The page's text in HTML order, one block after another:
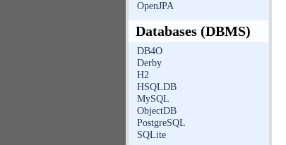
OpenJPA
Databases (DBMS)
DB4O
Derby
H2
HSQLDB
MySQL
ObjectDB
PostgreSQL
SQLite